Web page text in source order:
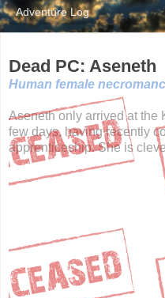
Dead PC: Aseneth
Human female
Aseneth only arrived at the
few days, having recently
apprenticeship. She is